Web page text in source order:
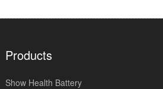
Products
Show Health Battery